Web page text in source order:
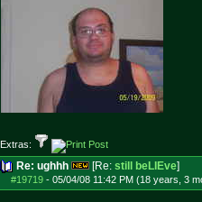
Extras:
Re: ughhh [Re: still beLIEve]
#19719- 05/04/08 11:42 PM (18 years, 3